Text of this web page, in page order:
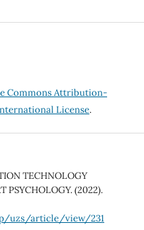
Commons Attribution-
License.
TECHNOLOGY
PSYCHOLOGY. (2022).
uzs/article/view/231